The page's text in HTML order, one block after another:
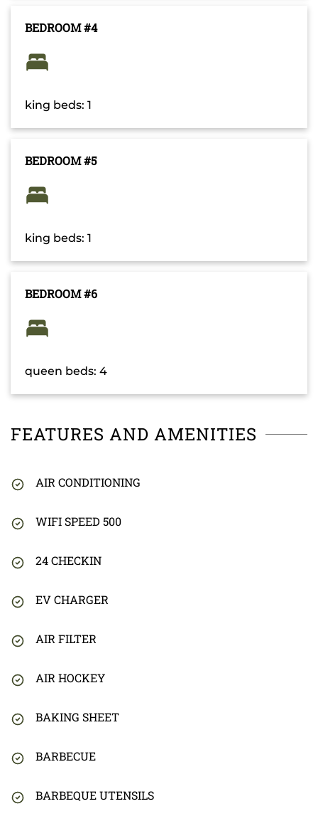
BEDROOM #4
king beds: 1
BEDROOM #5
king beds: 1
BEDROOM #6
queen beds: 4
FEATURES AND AMENITIES
AIR CONDITIONING
WIFI SPEED 500
24 CHECKIN
EV CHARGER
AIR FILTER
AIR HOCKEY
BAKING SHEET
BARBECUE
BARBEQUE UTENSILS